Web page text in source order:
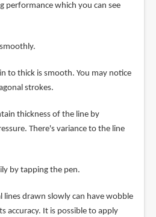
performance which you can see
to thick is smooth. You may notice
strokes.
thickness of the line by
There's variance to the line
by tapping the pen.
lines drawn slowly can have wobble
accuracy. It is possible to apply